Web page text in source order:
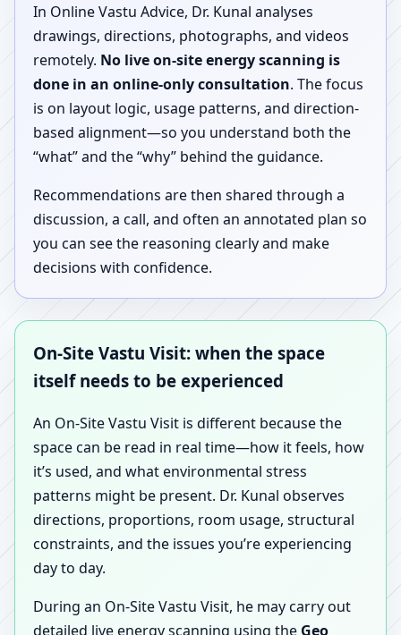
In Online Vastu Advice, Dr. Kunal analyses
drawings, directions, photographs, and videos
remotely. No live on-site energy scanning is
done in an online-only consultation. The focus
is on layout logic, usage patterns, and direction-
based alignment—so you understand both the
“what” and the “why” behind the guidance.
Recommendations are then shared through a
discussion, a call, and often an annotated plan so
you can see the reasoning clearly and make
decisions with confidence.
On-Site Vastu Visit: when the space
itself needs to be experienced
An On-Site Vastu Visit is different because the
space can be read in real time—how it feels, how
it’s used, and what environmental stress
patterns might be present. Dr. Kunal observes
directions, proportions, room usage, structural
constraints, and the issues you’re experiencing
day to day.
During an On-Site Vastu Visit, he may carry out
detailed live energy scanning using the Geo